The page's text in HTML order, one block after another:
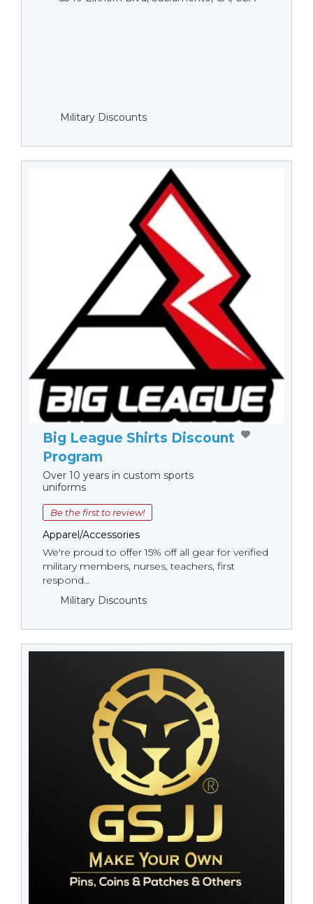
Military Discounts
Big League Shirts Discount
Program
Over 10 years in custom sports
uniforms
Be the first to review!
Apparel/Accessories
We're proud to offer 15% off all gear for verified
military members, nurses, teachers, first
respond...
Military Discounts